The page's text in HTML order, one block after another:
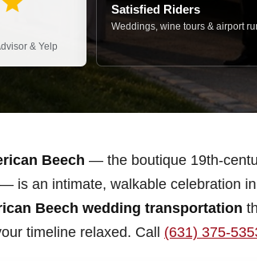
& Yelp
Satisfied Riders
Weddings, wine tours & airport
Beech — the boutique 19th-
is an intimate, walkable celebration
Beech wedding transportation
timeline relaxed. Call (631) 375-